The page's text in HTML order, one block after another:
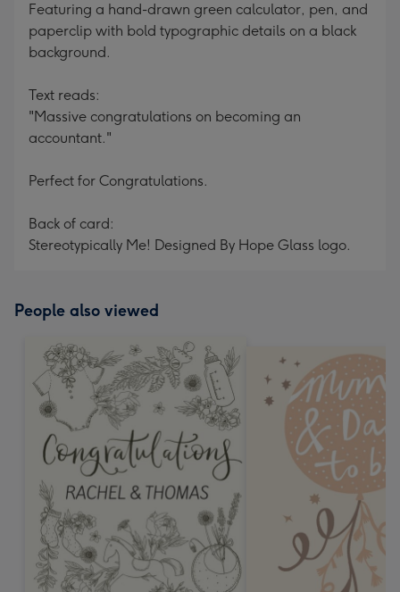
Featuring a hand-drawn green calculator, pen, and
paperclip with bold typographic details on a black
background.
Text reads:
"Massive congratulations on becoming an
accountant."
Perfect for Congratulations.
Back of card:
Stereotypically Me! Designed By Hope Glass logo.
People also viewed